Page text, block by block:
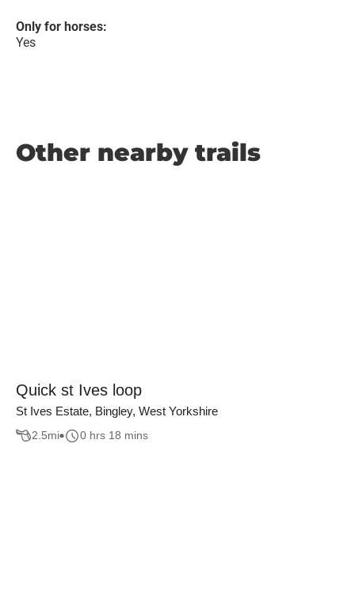
Only for horses:
Yes
Other nearby trails
Quick st Ives loop
St Ives Estate, Bingley, West Yorkshire
2.5mi 0 hrs 18 mins